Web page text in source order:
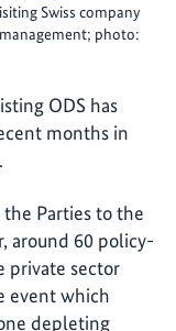
Swiss company
photo:
ODS has
months in
Parties to the
around 60 policy-
private sector
event which
depleting